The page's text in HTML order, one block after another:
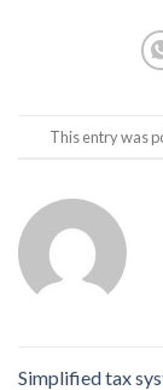
This entry was
Simplified tax